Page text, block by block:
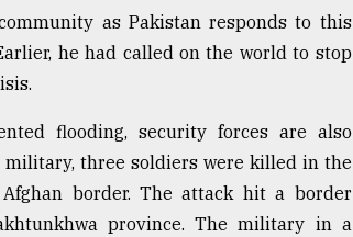
as Pakistan responds to this
he had called on the world to stop
flooding, security forces are also
three soldiers were killed in the
border. The attack hit a border
province. The military in a